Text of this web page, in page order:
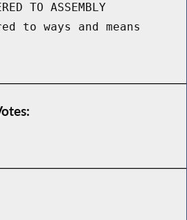
TO ASSEMBLY
to ways and means